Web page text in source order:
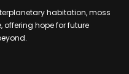
habitation, moss
hope for future